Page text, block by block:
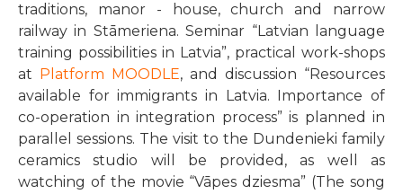
traditions, manor - house, church and narrow
railway in Stāmeriena. Seminar “Latvian language
training possibilities in Latvia”, practical work-shops
at
Platform MOODLE, and discussion “Resources
available for immigrants in Latvia. Importance of
co-operation in integration process” is planned in
parallel sessions. The visit to the Dundenieki family
ceramics studio will be provided, as well as
watching of the movie “Vāpes dziesma” (The song